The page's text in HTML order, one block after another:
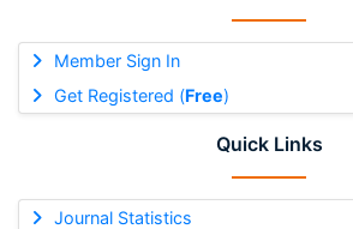
Member Sign In
Get Registered (Free)
Quick Links
Journal Statistics